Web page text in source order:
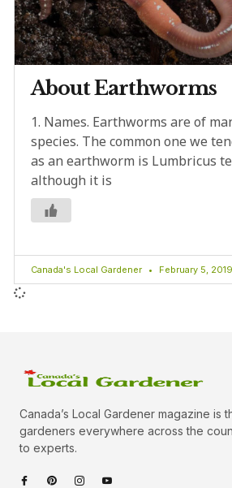
About Earthworms
1. Names. Earthworms are of
species. The common one we
as an earthworm is Lumbricus
although it is
Canada's Local Gardener February 5, 2019
Canada’s Local Gardener magazine is
gardeners everywhere across the
to experts.